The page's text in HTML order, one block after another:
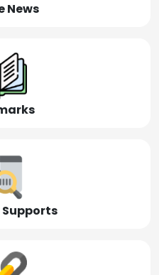
News
Supports